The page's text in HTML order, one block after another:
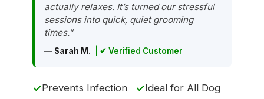
actually relaxes. It’s turned our stressful
sessions into quick, quiet grooming
times.”
— Sarah M. | ✔ Verified Customer
✓Prevents Infection
✓Ideal for All Dog